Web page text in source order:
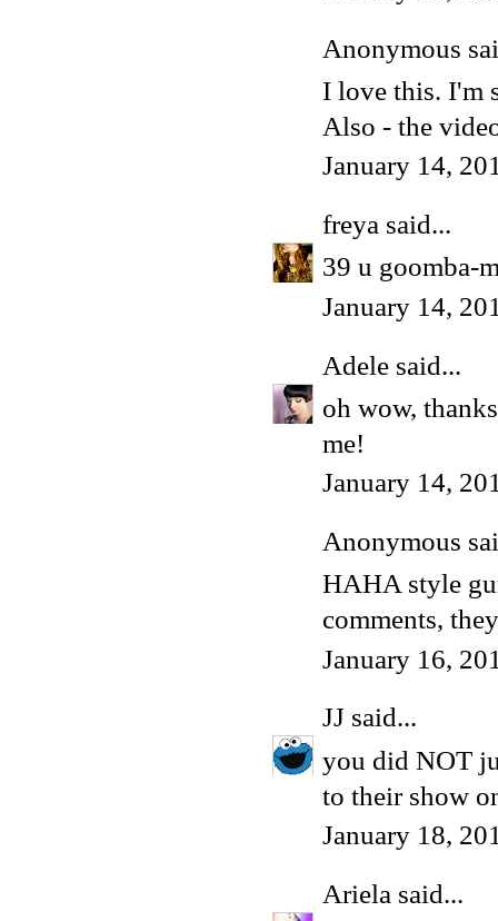
Anonymous
I love this. I'm
Also - the
January 14,
freya said...
39 u goomba-
January 14,
Adele said...
oh wow,
me!
January 14,
Anonymous
HAHA style
comments,
January 16,
JJ said...
you did NOT
to their show
January 18,
Ariela said...